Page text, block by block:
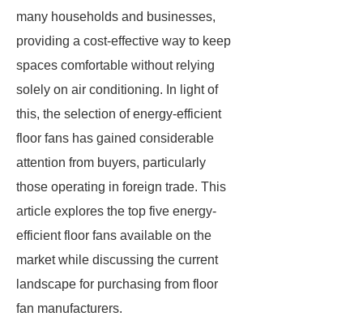
many households and businesses,
providing a cost-effective way to keep
spaces comfortable without relying
solely on air conditioning. In light of
this, the selection of energy-efficient
floor fans has gained considerable
attention from buyers, particularly
those operating in foreign trade. This
article explores the top five energy-
efficient floor fans available on the
market while discussing the current
landscape for purchasing from floor
fan manufacturers.